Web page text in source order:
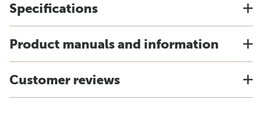
Specifications
Product manuals and information
Customer reviews